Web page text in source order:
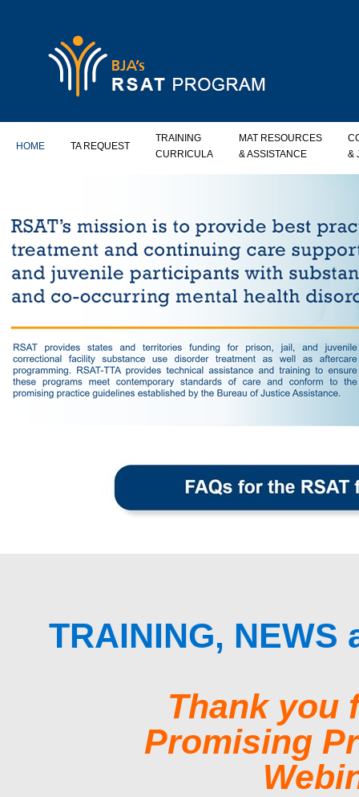
HOME TA REQUEST
TRAINING
CURRICULA
MAT RESOURCES
& ASSISTANCE
&
TRAINING, NEWS
Thank you
Promising